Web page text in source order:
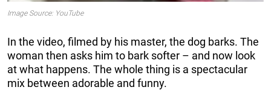
Image Source: YouTube
In the video, filmed by his master, the dog barks. The
woman then asks him to bark softer – and now look
at what happens. The whole thing is a spectacular
mix between adorable and funny.